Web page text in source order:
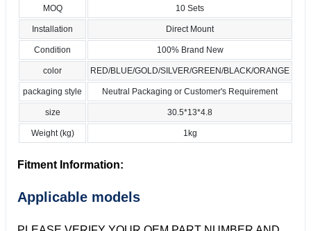
MOQ 10 Sets
Installation Direct Mount
Condition 100% Brand New
color RED/BLUE/GOLD/SILVER/GREEN/BLACK/ORANGE
packaging style Neutral Packaging or Customer's Requirement
size 30.5*13*4.8
Weight (kg) 1kg
Fitment Information:
Applicable models